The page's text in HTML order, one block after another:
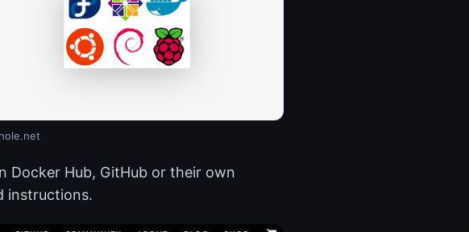
Docker Hub, GitHub or their own
instructions.